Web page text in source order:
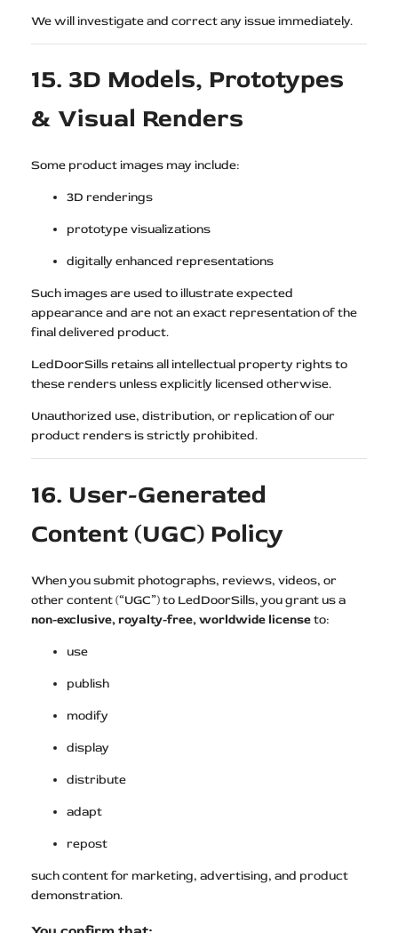
We will investigate and correct any issue immediately.
15. 3D Models, Prototypes
& Visual Renders
Some product images may include:
3D renderings
prototype visualizations
digitally enhanced representations
Such images are used to illustrate expected
appearance and are not an exact representation of the
final delivered product.
LedDoorSills retains all intellectual property rights to
these renders unless explicitly licensed otherwise.
Unauthorized use, distribution, or replication of our
product renders is strictly prohibited.
16. User-Generated
Content (UGC) Policy
When you submit photographs, reviews, videos, or
other content (“UGC”) to LedDoorSills, you grant us a
non-exclusive, royalty-free, worldwide licenseto:
use
publish
modify
display
distribute
adapt
repost
such content for marketing, advertising, and product
demonstration.